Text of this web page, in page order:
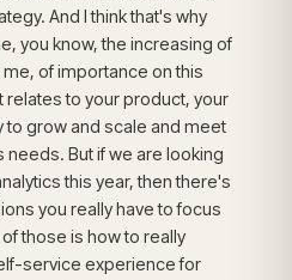
And I think that's why
you know, the increasing of
of importance on this
relates to your product, your
to grow and scale and meet
But if we are looking
this year, then there's
you really have to focus
those is how to really
service experience for